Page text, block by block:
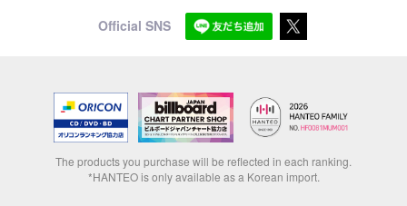
Official SNS
The products you purchase will be reflected in each ranking.
*HANTEO is only available as a Korean import.